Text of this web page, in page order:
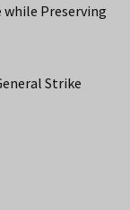
while Preserving
Strike